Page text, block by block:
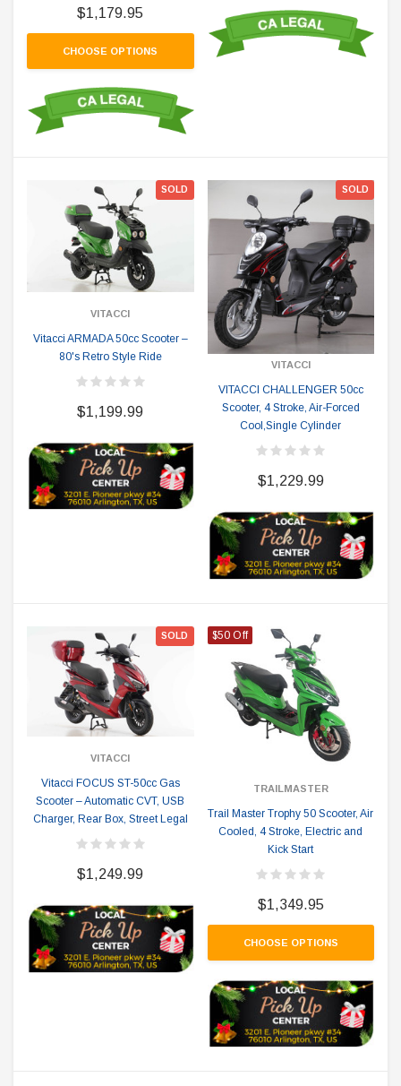
$1,179.95
CHOOSE OPTIONS
SOLD
VITACCI
Vitacci ARMADA 50cc Scooter –
80's Retro Style Ride
$1,199.99
SOLD
VITACCI
VITACCI CHALLENGER 50cc
Scooter, 4 Stroke, Air-Forced
Cool,Single Cylinder
$1,229.99
SOLD
VITACCI
Vitacci FOCUS ST-50cc Gas
Scooter – Automatic CVT, USB
Charger, Rear Box, Street Legal
$1,249.99
$50 Off
TRAILMASTER
Trail Master Trophy 50 Scooter, Air
Cooled, 4 Stroke, Electric and
Kick Start
$1,349.95
CHOOSE OPTIONS